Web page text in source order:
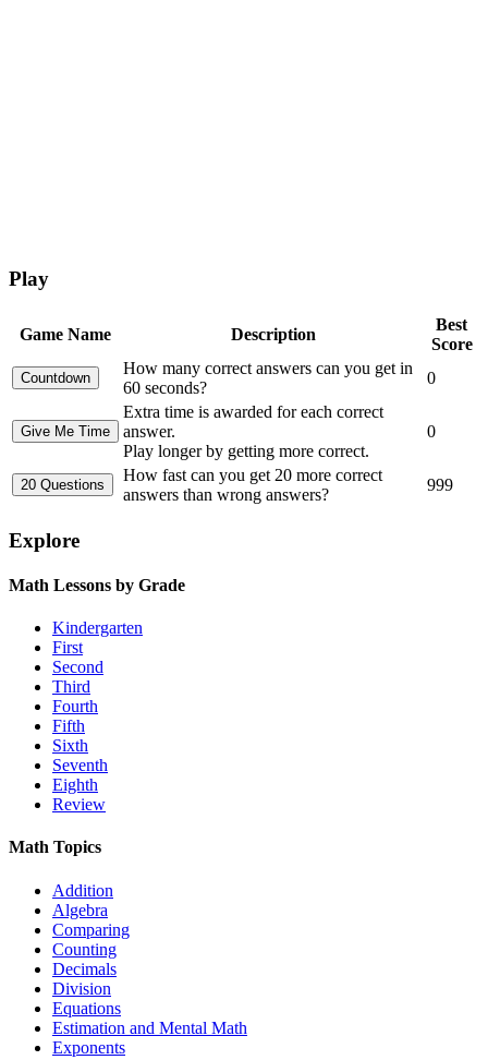
Play
Game Name Description
Best
Score
How many correct answers can you get in
60 seconds?
0
Extra time is awarded for each correct
answer.
Play longer by getting more correct.
0
How fast can you get 20 more correct
answers than wrong answers?
999
Explore
Math Lessons by Grade
Kindergarten
First
Second
Third
Fourth
Fifth
Sixth
Seventh
Eighth
Review
Math Topics
Addition
Algebra
Comparing
Counting
Decimals
Division
Equations
Estimation and Mental Math
Exponents